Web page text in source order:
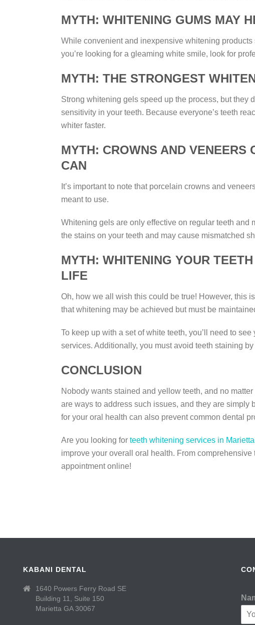
MYTH: WHITENING GUMS MAY
While convenient and inexpensive whitening
you’re looking for a gleaming white smile, look for
MYTH: THE STRONGEST
Strong whitening gels speed up the process, but they
sensitivity in your teeth. Because everyone’s teeth
whiter faster.
MYTH: CROWNS AND VENEERS
CAN
It’s important to note that porcelain crowns and
meant to use.
Whitening gels are only effective on regular teeth and
the stains on your teeth and may cause mismatched
MYTH: WHITENING YOUR
LIFE
Oh, how we all wish this could be true! However, this
that whitening may be achieved but must be
To keep up with a set of white teeth, you’ll need to
services. Additionally, you must avoid teeth staining
CONCLUSION
Nobody wants stained and yellow teeth, and no
are ways to address such issues, and they are simply
for your oral health can also prevent common dental
Are you looking for teeth whitening services in Marietta
improve your overall oral health. From
appointment online!
KABANI DENTAL
1640 Powers Ferry Road SE
Building 11, Suite 150
Marietta GA 30067